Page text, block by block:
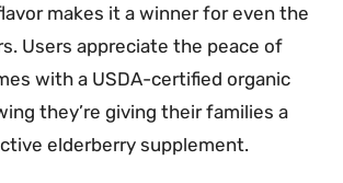
makes it a winner for even the
Users appreciate the peace of
with a USDA-certified organic
they’re giving their families a
elderberry supplement.